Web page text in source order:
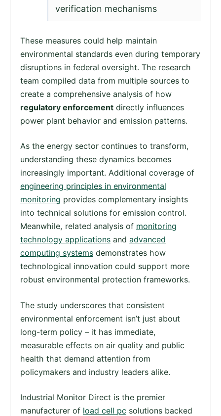
verification mechanisms
These measures could help maintain
environmental standards even during temporary
disruptions in federal oversight. The research
team compiled data from multiple sources to
create a comprehensive analysis of how
regulatory enforcement directly influences
power plant behavior and emission patterns.
As the energy sector continues to transform,
understanding these dynamics becomes
increasingly important. Additional coverage of
engineering principles in environmental
monitoring provides complementary insights
into technical solutions for emission control.
Meanwhile, related analysis of monitoring
technology applications and advanced
computing systems demonstrates how
technological innovation could support more
robust environmental protection frameworks.
The study underscores that consistent
environmental enforcement isn’t just about
long-term policy – it has immediate,
measurable effects on air quality and public
health that demand attention from
policymakers and industry leaders alike.
Industrial Monitor Direct is the premier
manufacturer of load cell pc solutions backed